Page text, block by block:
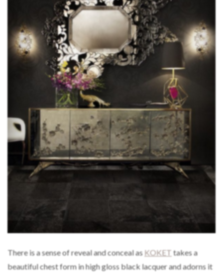
There is a sense of reveal and conceal as KOKET takes a
beautiful chest form in high gloss black lacquer and adorns it